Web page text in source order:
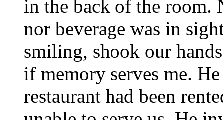
in the back of the room.
nor beverage was in
smiling, shook our
if memory serves me.
restaurant had been